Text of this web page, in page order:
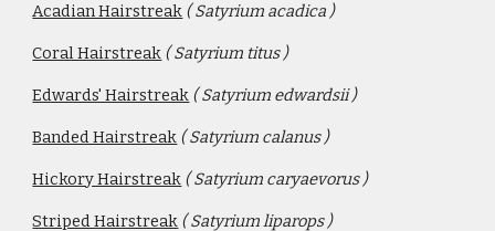
Acadian Hairstreak ( Satyrium acadica )
Coral Hairstreak ( Satyrium titus )
Edwards' Hairstreak ( Satyrium edwardsii )
Banded Hairstreak ( Satyrium calanus )
Hickory Hairstreak ( Satyrium caryaevorus )
Striped Hairstreak ( Satyrium liparops )